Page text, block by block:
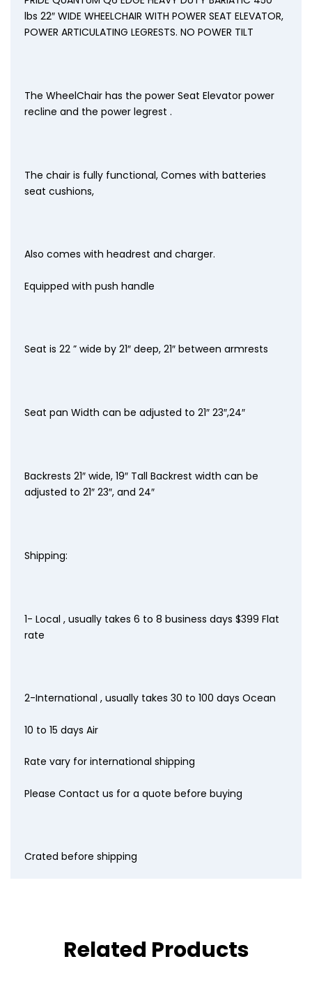
lbs 22″ WIDE WHEELCHAIR WITH POWER SEAT ELEVATOR,
POWER ARTICULATING LEGRESTS. NO POWER TILT
The WheelChair has the power Seat Elevator power
recline and the power legrest .
The chair is fully functional, Comes with batteries
seat cushions,
Also comes with headrest and charger.
Equipped with push handle
Seat is 22 ” wide by 21″ deep, 21″ between armrests
Seat pan Width can be adjusted to 21″ 23″,24″
Backrests 21″ wide, 19″ Tall Backrest width can be
adjusted to 21″ 23″, and 24″
Shipping:
1- Local , usually takes 6 to 8 business days $399 Flat
rate
2-International , usually takes 30 to 100 days Ocean
10 to 15 days Air
Rate vary for international shipping
Please Contact us for a quote before buying
Crated before shipping
Related Products